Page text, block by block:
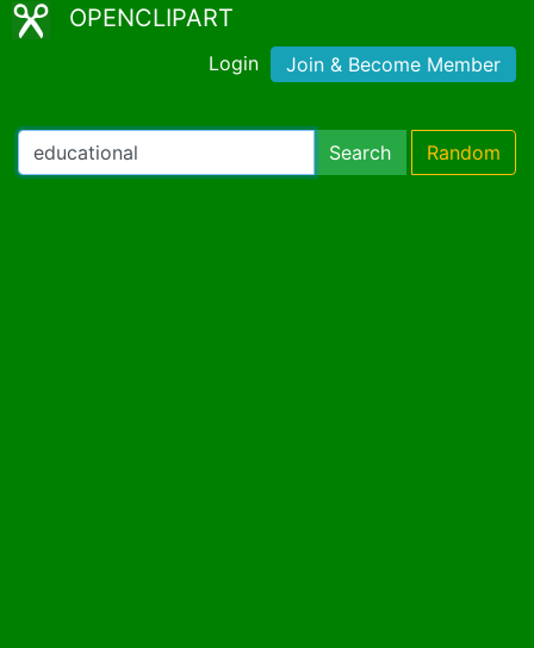
OPENCLIPART
Login Join & Become Member
Search Random